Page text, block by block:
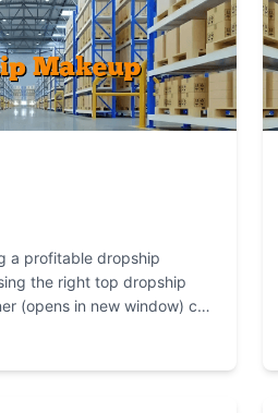
a profitable dropship
the right top dropship
(opens in new window) can